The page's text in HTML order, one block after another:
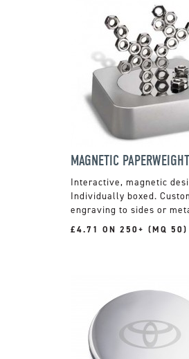
Interactive, magnetic
Individually boxed.
engraving to sides or
£4.71 ON 250+ (MQ 50)